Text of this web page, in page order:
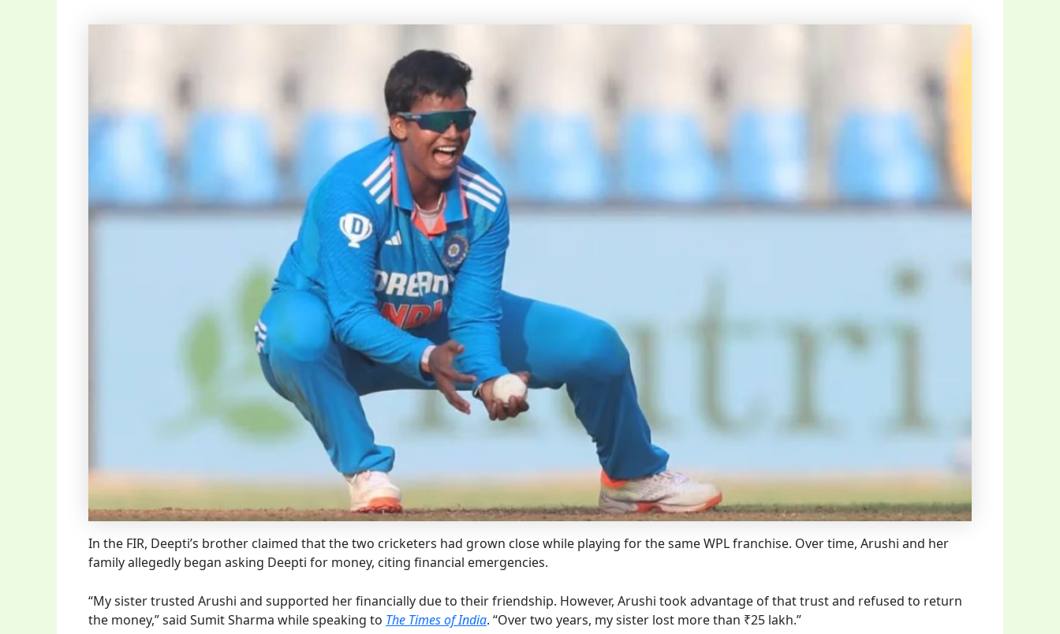
In the FIR, Deepti’s brother claimed that the two cricketers had grown close while playing for the same WPL franchise. Over time, Arushi and her
family allegedly began asking Deepti for money, citing financial emergencies.
“My sister trusted Arushi and supported her financially due to their friendship. However, Arushi took advantage of that trust and refused to return
the money,” said Sumit Sharma while speaking to The Times of India. “Over two years, my sister lost more than ₹25 lakh.”